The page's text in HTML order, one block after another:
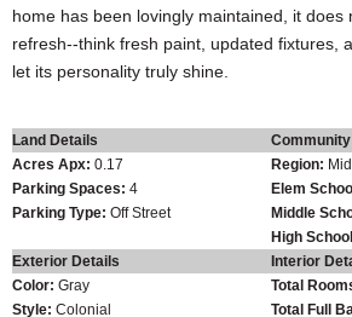
home has been lovingly maintained, it does
refresh--think fresh paint, updated fixtures,
let its personality truly shine.
Land Details
Acres Apx: 0.17
Parking Spaces: 4
Parking Type: Off Street
Region:
Elem
Middle
High
Exterior Details
Interior
Color: Gray
Style: Colonial
Total
Total Full